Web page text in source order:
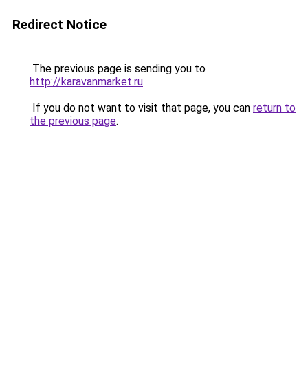
Redirect Notice
The previous page is sending you to
http://karavanmarket.ru.
If you do not want to visit that page, you can return to
the previous page.